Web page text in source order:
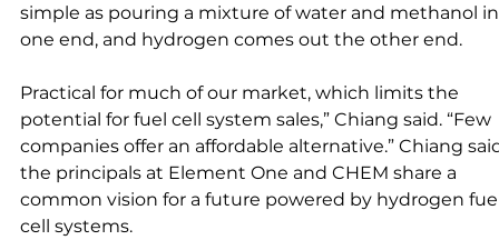
simple as pouring a mixture of water and methanol
one end, and hydrogen comes out the other end.
Practical for much of our market, which limits the
potential for fuel cell system sales,” Chiang said. “Few
companies offer an affordable alternative.” Chiang
the principals at Element One and CHEM share a
common vision for a future powered by hydrogen
cell systems.